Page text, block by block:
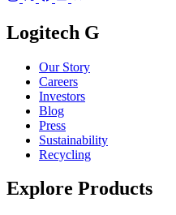
Logitech G
Our Story
Careers
Investors
Blog
Press
Sustainability
Recycling
Explore Products